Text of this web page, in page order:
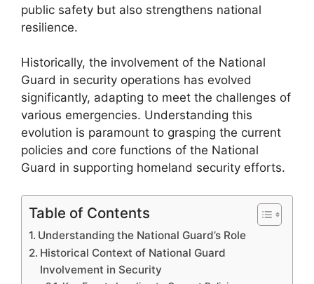
public safety but also strengthens national
resilience.
Historically, the involvement of the National
Guard in security operations has evolved
significantly, adapting to meet the challenges of
various emergencies. Understanding this
evolution is paramount to grasping the current
policies and core functions of the National
Guard in supporting homeland security efforts.
Table of Contents
Understanding the National Guard’s Role
Historical Context of National Guard
Involvement in Security